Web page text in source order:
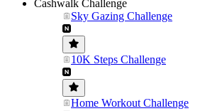
Cashwalk Challenge
Sky Gazing Challenge
10K Steps Challenge
Home Workout Challenge